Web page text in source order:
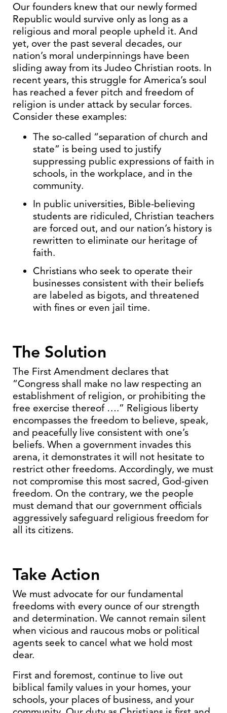
Our founders knew that our newly formed
Republic would survive only as long as a
religious and moral people upheld it. And
yet, over the past several decades, our
nation’s moral underpinnings have been
sliding away from its Judeo Christian roots. In
recent years, this struggle for America’s soul
has reached a fever pitch and freedom of
religion is under attack by secular forces.
Consider these examples:
The so-called “separation of church and
state” is being used to justify
suppressing public expressions of faith in
schools, in the workplace, and in the
community.
In public universities, Bible-believing
students are ridiculed, Christian teachers
are forced out, and our nation’s history is
rewritten to eliminate our heritage of
faith.
Christians who seek to operate their
businesses consistent with their beliefs
are labeled as bigots, and threatened
with fines or even jail time.
The Solution
The First Amendment declares that
“Congress shall make no law respecting an
establishment of religion, or prohibiting the
free exercise thereof ….” Religious liberty
encompasses the freedom to believe, speak,
and peacefully live consistent with one’s
beliefs. When a government invades this
arena, it demonstrates it will not hesitate to
restrict other freedoms. Accordingly, we must
not compromise this most sacred, God-given
freedom. On the contrary, we the people
must demand that our government officials
aggressively safeguard religious freedom for
all its citizens.
Take Action
We must advocate for our fundamental
freedoms with every ounce of our strength
and determination. We cannot remain silent
when vicious and raucous mobs or political
agents seek to cancel what we hold most
dear.
First and foremost, continue to live out
biblical family values in your homes, your
schools, your places of business, and your